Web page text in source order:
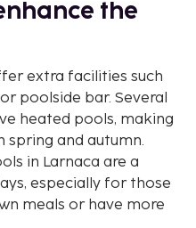
the
extra facilities such
poolside bar. Several
heated pools, making
spring and autumn.
in Larnaca are a
especially for those
meals or have more